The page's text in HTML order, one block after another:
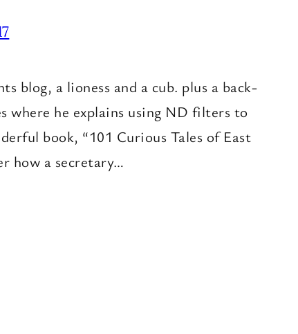
blog, a lioness and a cub. plus a back-
where he explains using ND filters to
book, “101 Curious Tales of East
how a secretary…